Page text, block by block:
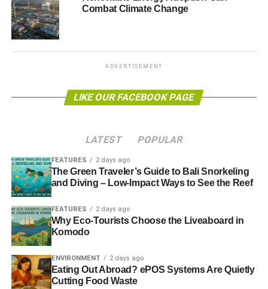
tomorrow in Mexico, UN climate chief Christiana Figueres
said, “It is no exaggeration to say that the clean revolution
we need is being carried forward by legislation”
to recent news that theUS was planning to cut carbon
by 30% by 2030 and thatChina has set an
Photo: nicksarebi via flickr
Further reading:
Obama emissions plan could boost investment in
renewables
ADVERTISEMENT
China announces 2016 emissions cap after new US
power plant restrictions
US move to cut emissions will deliver private investment
‘certainty’
Combat Climate Change
ADVERTISEMENT
LIKE OUR FACEBOOK PAGE
LATEST POPULAR
FEATURES 2 days ago
The Green Traveler’s Guide to Bali Snorkeling
and Diving – Low-Impact Ways to See the Reef
FEATURES 2 days ago
Why Eco-Tourists Choose the Liveaboard in
Komodo
ENVIRONMENT 2 days ago
Eating Out Abroad? ePOS Systems Are Quietly
Cutting Food Waste